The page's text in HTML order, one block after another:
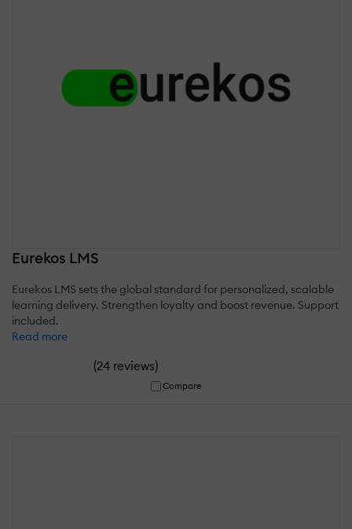
Eurekos LMS
Eurekos LMS sets the global standard for personalized, scalable
learning delivery. Strengthen loyalty and boost revenue. Support
included.
Read more
(24 reviews)
Compare